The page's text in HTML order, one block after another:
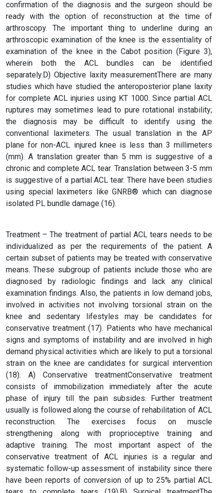
confirmation of the diagnosis and the surgeon should be
ready with the option of reconstruction at the time of
arthroscopy. The important thing to underline during an
arthroscopic examination of the knee is the essentiality of
examination of the knee in the Cabot position (Figure 3),
wherein both the ACL bundles can be identified
separately.D) Objective laxity measurementThere are many
studies which have studied the anteroposterior plane laxity
for complete ACL injuries using KT 1000. Since partial ACL
ruptures may sometimes lead to pure rotational instability;
the diagnosis may be difficult to identify using the
conventional laximeters. The usual translation in the AP
plane for non-ACL injured knee is less than 3 millimeters
(mm). A translation greater than 5 mm is suggestive of a
chronic and complete ACL tear. Translation between 3-5 mm
is suggestive of a partial ACL tear. There have been studies
using special laximeters like GNRB® which can diagnose
isolated PL bundle damage (16).
Treatment – The treatment of partial ACL tears needs to be
individualized as per the requirements of the patient. A
certain subset of patients may be treated with conservative
means. These subgroup of patients include those who are
diagnosed by radiologic findings and lack any clinical
examination findings. Also, the patients in low demand jobs,
involved in activities not involving torsional strain on the
knee and sedentary lifestyles may be candidates for
conservative treatment (17). Patients who have mechanical
signs and symptoms of instability and are involved in high
demand physical activities which are likely to put a torsional
strain on the knee are candidates for surgical intervention
(18). A) Conservative treatmentConservative treatment
consists of immobilization immediately after the acute
phase of injury till the pain subsides. Further treatment
usually is followed along the course of rehabilitation of ACL
reconstruction. The exercises focus on muscle
strengthening along with proprioceptive training and
adaptive training. The most important aspect of the
conservative treatment of ACL injuries is a regular and
systematic follow-up assessment of instability since there
have been reports of conversion of up to 25% partial ACL